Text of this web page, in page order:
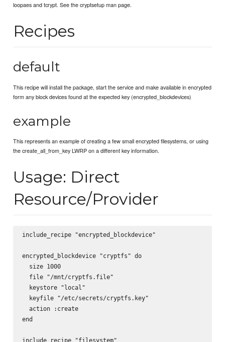
loopaes and tcrypt. See the cryptsetup man page.
Recipes
default
This recipe will install the package, start the service and make available in encrypted
form any block devices found at the expected key (encrypted_blockdevices)
example
This represents an example of creating a few small encrypted filesystems, or using
the create_all_from_key LWRP on a different key information.
Usage: Direct
Resource/Provider
include_recipe "encrypted_blockdevice"
encrypted_blockdevice "cryptfs" do
  size 1000
  file "/mnt/cryptfs.file"
  keystore "local"
  keyfile "/etc/secrets/cryptfs.key"
  action :create
end
include_recipe "filesystem"